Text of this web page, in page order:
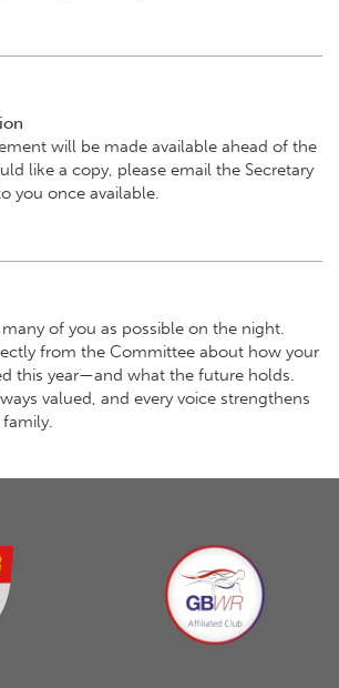
will be made available ahead of the
like a copy, please email the Secretary
you once available.
of you as possible on the night.
from the Committee about how your
this year—and what the future holds.
valued, and every voice strengthens